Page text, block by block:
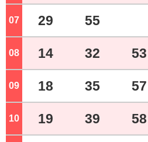
07 o'clock
29 55
08 o'clock
14 32 53
09 o'clock
18 35 57
10 o'clock
19 39 58